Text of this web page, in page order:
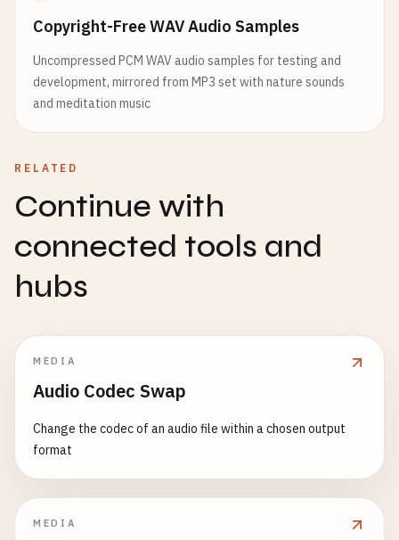
Copyright-Free WAV Audio Samples
Uncompressed PCM WAV audio samples for testing and
development, mirrored from MP3 set with nature sounds
and meditation music
RELATED
Continue with
connected tools and
hubs
MEDIA
Audio Codec Swap
Change the codec of an audio file within a chosen output
format
MEDIA